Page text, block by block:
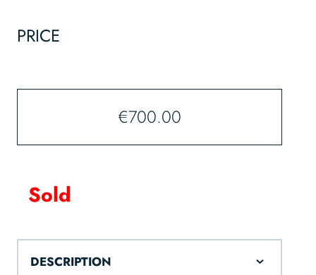
PRICE
€700.00
Sold
DESCRIPTION